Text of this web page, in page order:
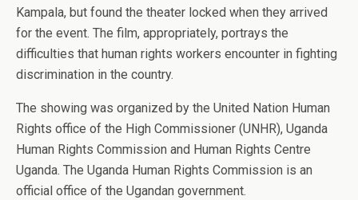
Kampala, but found the theater locked when they arrived
for the event. The film, appropriately, portrays the
difficulties that human rights workers encounter in fighting
discrimination in the country.
The showing was organized by the United Nation Human
Rights office of the High Commissioner (UNHR), Uganda
Human Rights Commission and Human Rights Centre
Uganda. The Uganda Human Rights Commission is an
official office of the Ugandan government.